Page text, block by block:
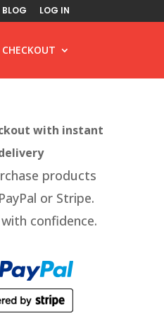
BLOG LOG IN
CHECKOUT
with instant
products
or Stripe.
confidence.